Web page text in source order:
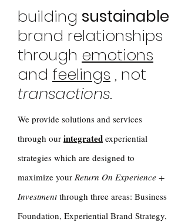
building sustainable
brand relationships
through emotions
and feelings , not
transactions.
We provide solutions and services
through our integrated experiential
strategies which are designed to
maximize your Return On Experience +
Investmentthrough three areas: Business
Foundation, Experiential Brand Strategy,